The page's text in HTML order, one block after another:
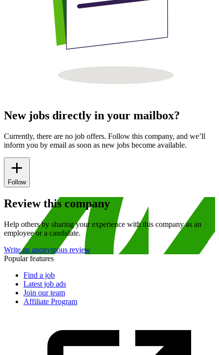
New jobs directly in your mailbox?
Currently, there are no job offers. Follow this company, and we’ll
inform you by email as soon as new jobs become available.
Follow
Review this company
Help others by sharing your experience with this company as an
employee or a candidate.
Write an anonymous review
Popular features
Find a job
Latest job ads
Join our team
Affiliate Program